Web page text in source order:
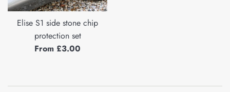
Elise S1 side stone chip
protection set
From £3.00